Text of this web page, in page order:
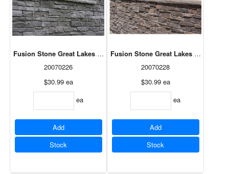
Fusion Stone Great Lakes Sloped Sill - Ash x 20"
20070226
$30.99 ea
ea
Add
Stock
Fusion Stone Great Lakes Sloped
20070228
$30.99 ea
ea
Add
Stock